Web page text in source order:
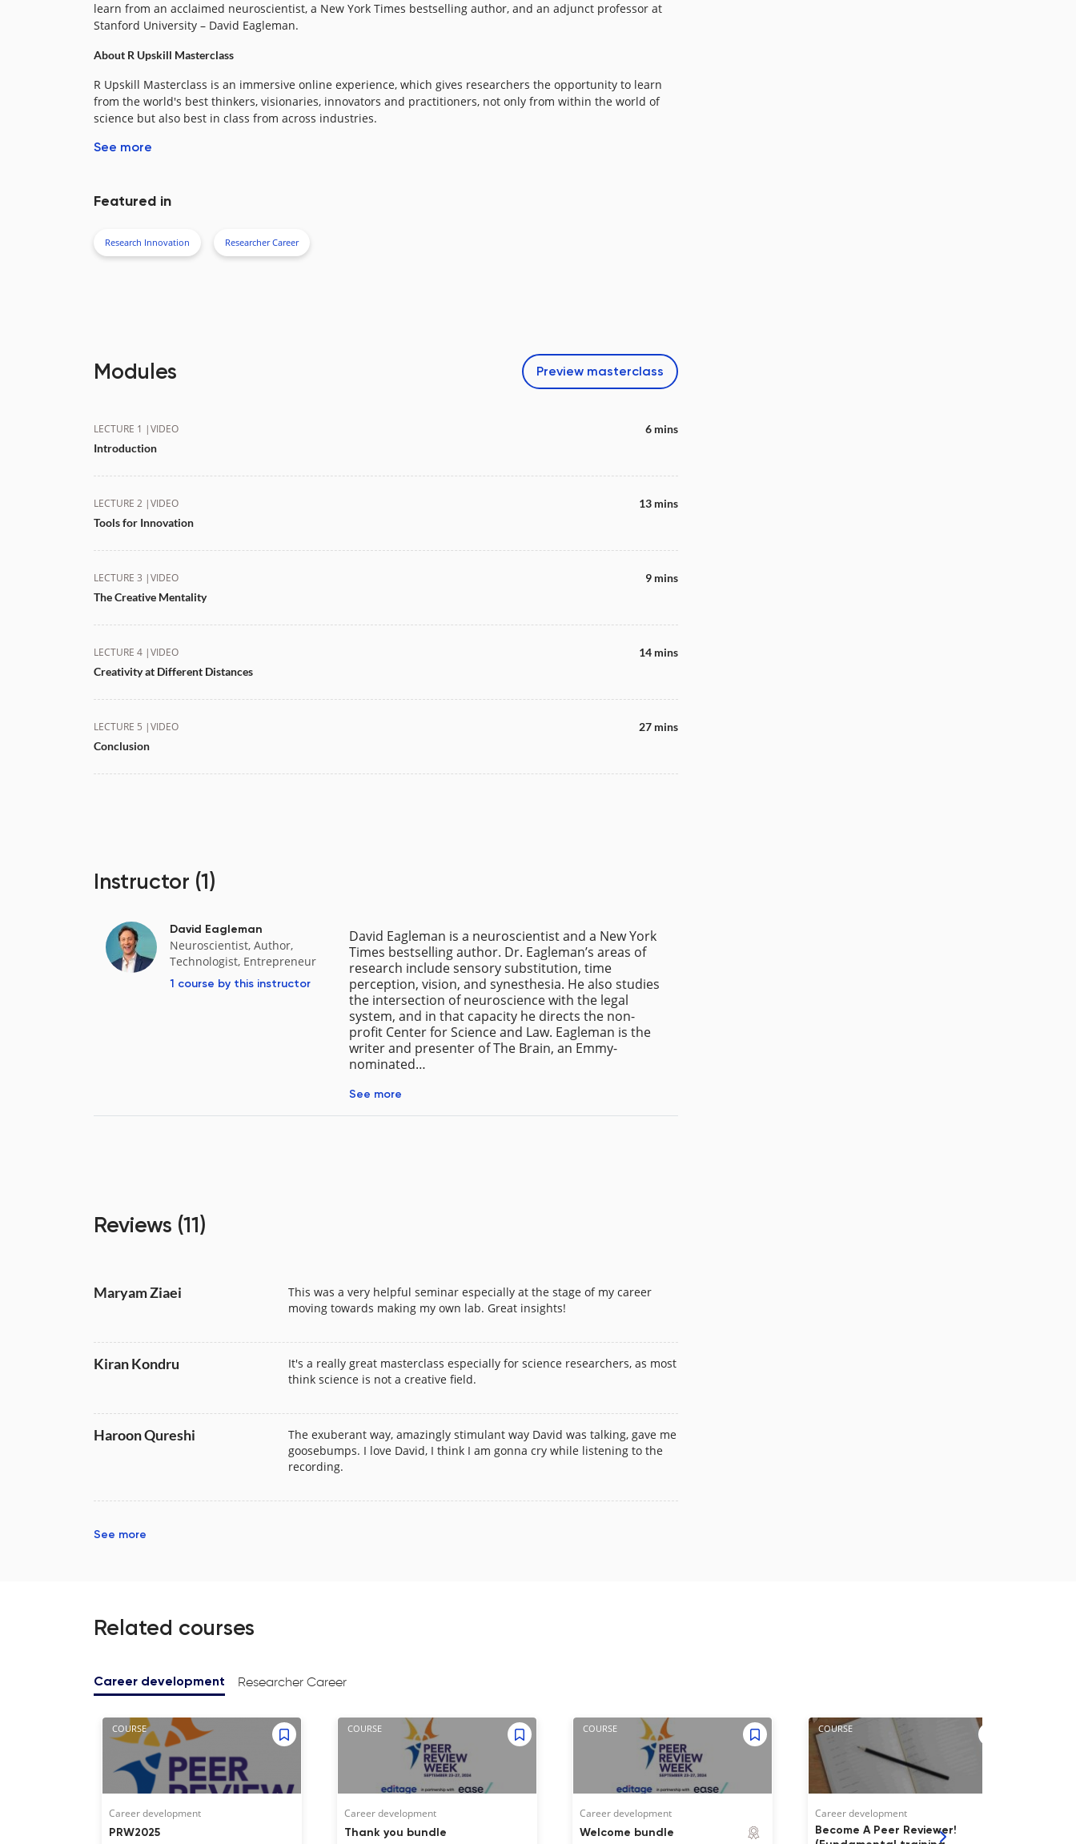
learn from an acclaimed neuroscientist, a New York Times bestselling author, and an adjunct professor at
Stanford University – David Eagleman.
About R Upskill Masterclass​
R Upskill Masterclass is an immersive online experience, which gives researchers the opportunity to learn
from the world's best thinkers, visionaries, innovators and practitioners, not only from within the world of
science but also best in class from across industries.​
See more
Featured in
Research Innovation Researcher Career
Modules Preview masterclass
LECTURE 1 |VIDEO
Introduction
6 mins
LECTURE 2 |VIDEO
Tools for Innovation
13 mins
LECTURE 3 |VIDEO
The Creative Mentality
9 mins
LECTURE 4 |VIDEO
Creativity at Different Distances
14 mins
LECTURE 5 |VIDEO
Conclusion
27 mins
Instructor (1)
David Eagleman
Neuroscientist, Author,
Technologist, Entrepreneur
1 course by this instructor
David Eagleman is a neuroscientist and a New York
Times bestselling author. Dr. Eagleman’s areas of
research include sensory substitution, time
perception, vision, and synesthesia. He also studies
the intersection of neuroscience with the legal
system, and in that capacity he directs the non-
profit Center for Science and Law. Eagleman is the
writer and presenter of The Brain, an Emmy-
nominated…
See more
Reviews (11)
Maryam Ziaei
This was a very helpful seminar especially at the stage of my career
moving towards making my own lab. Great insights!
Kiran Kondru
It's a really great masterclass especially for science researchers, as most
think science is not a creative field.
Haroon Qureshi
The exuberant way, amazingly stimulant way David was talking, gave me
goosebumps. I love David, I think I am gonna cry while listening to the
recording.
See more
Related courses
Career development Researcher Career
COURSE
Career development
PRW2025
COURSE
Career development
Thank you bundle
COURSE
Career development
Welcome bundle
COURSE
Career development
Become A Peer Reviewer!